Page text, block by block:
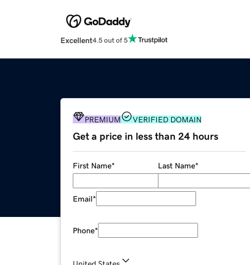
Excellent4.5 out of 5
PREMIUM VERIFIED DOMAIN
Get a price in less than 24 hours
First Name* Last Name*
Email*
Phone*